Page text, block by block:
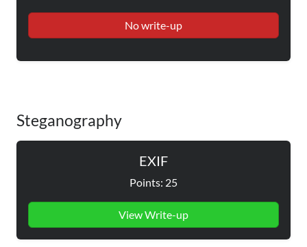
No write-up
Steganography
EXIF
Points: 25
View Write-up